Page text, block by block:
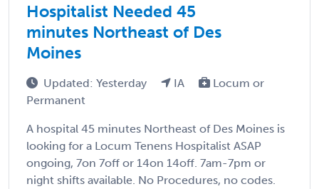
Hospitalist Needed 45
minutes Northeast of Des
Moines
Updated: Yesterday IA
Locum or
Permanent
A hospital 45 minutes Northeast of Des Moines is
looking for a Locum Tenens Hospitalist ASAP
ongoing, 7on 7off or 14on 14off. 7am-7pm or
night shifts available. No Procedures, no codes.